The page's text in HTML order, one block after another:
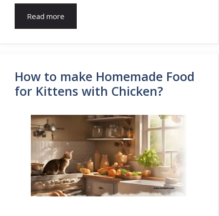
Read more
How to make Homemade Food
for Kittens with Chicken?